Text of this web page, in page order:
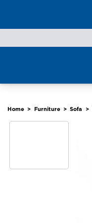
to
Home > Furniture > Sofa >